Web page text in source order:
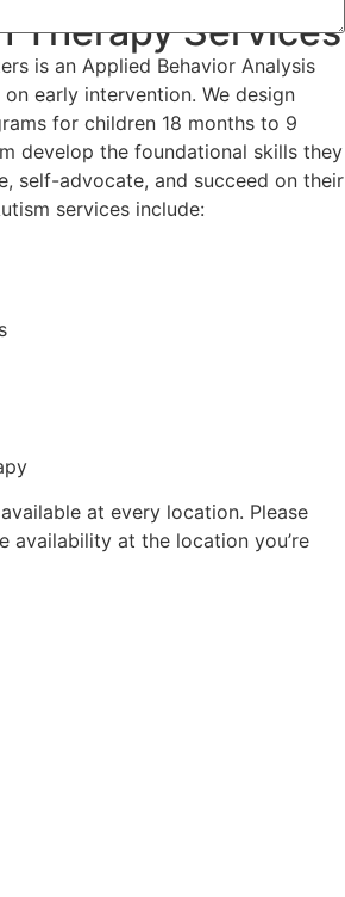
Therapy Services
is an Applied Behavior Analysis
early intervention. We design
for children 18 months to 9
develop the foundational skills they
self-advocate, and succeed on their
services include:
at every location. Please
availability at the location you’re